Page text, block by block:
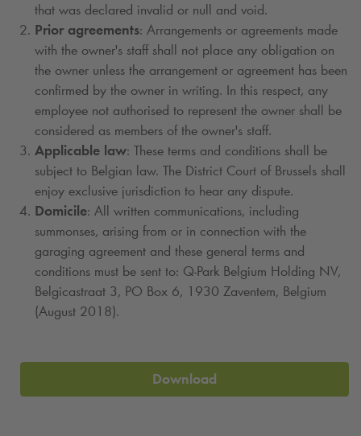
that was declared invalid or null and void.
Prior agreements: Arrangements or agreements made
with the owner's staff shall not place any obligation on
the owner unless the arrangement or agreement has been
confirmed by the owner in writing. In this respect, any
employee not authorised to represent the owner shall be
considered as members of the owner's staff.
Applicable law: These terms and conditions shall be
subject to Belgian law. The District Court of Brussels shall
enjoy exclusive jurisdiction to hear any dispute.
Domicile: All written communications, including
summonses, arising from or in connection with the
garaging agreement and these general terms and
conditions must be sent to: Q-Park Belgium Holding NV,
Belgicastraat 3, PO Box 6, 1930 Zaventem, Belgium
(August 2018).
Download